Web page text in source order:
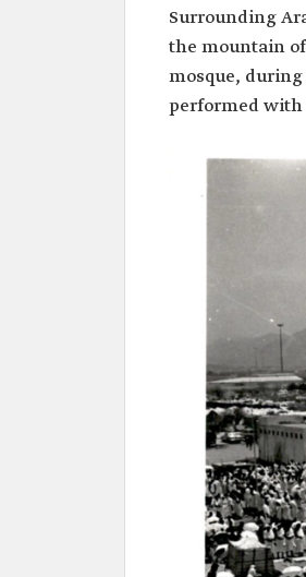
Surrounding
the mountain
mosque,
performed with